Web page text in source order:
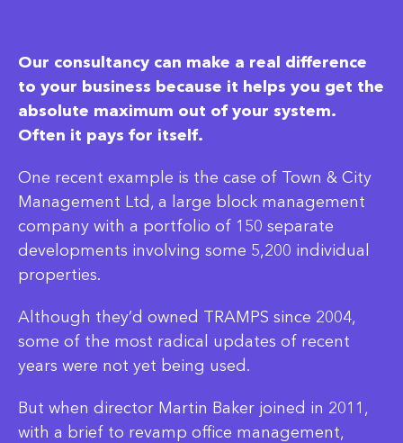
Our consultancy can make a real difference
to your business because it helps you get the
absolute maximum out of your system.
Often it pays for itself.
One recent example is the case of Town & City
Management Ltd, a large block management
company with a portfolio of 150 separate
developments involving some 5,200 individual
properties.
Although they’d owned TRAMPS since 2004,
some of the most radical updates of recent
years were not yet being used.
But when director Martin Baker joined in 2011,
with a brief to revamp office management,